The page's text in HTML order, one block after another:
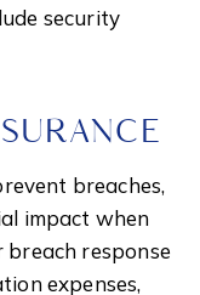
security
breaches,
impact when
breach response
expenses,